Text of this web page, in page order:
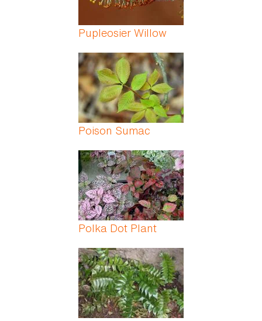
Pupleosier Willow
Poison Sumac
Polka Dot Plant